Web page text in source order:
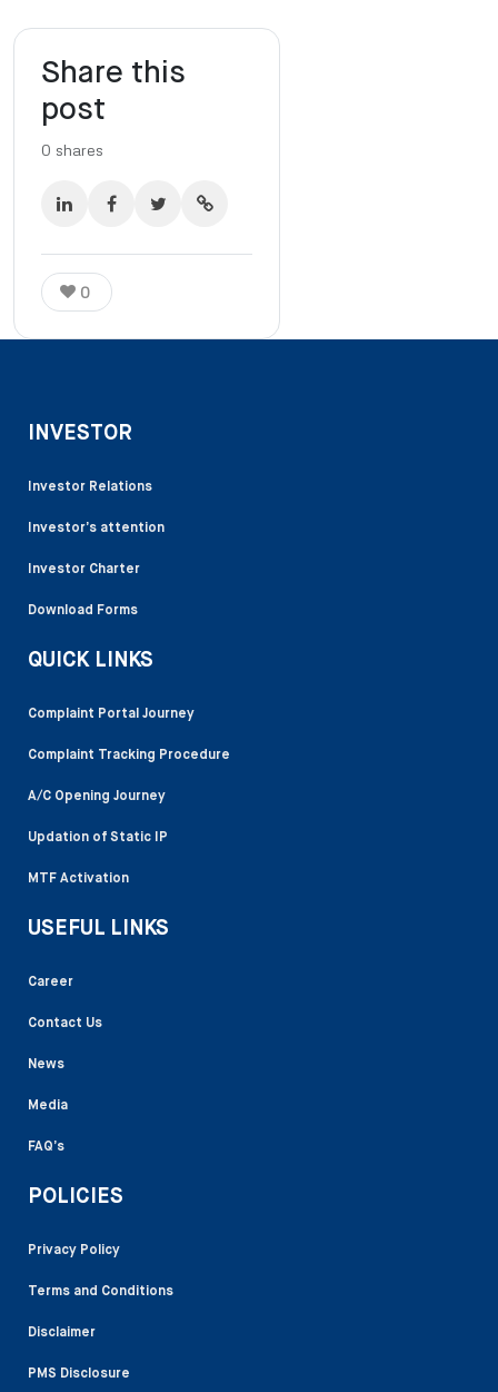
Share this
post
0 shares
0
INVESTOR
Investor Relations
Investor’s attention
Investor Charter
Download Forms
QUICK LINKS
Complaint Portal Journey
Complaint Tracking Procedure
A/C Opening Journey
Updation of Static IP
MTF Activation
USEFUL LINKS
Career
Contact Us
News
Media
FAQ’s
POLICIES
Privacy Policy
Terms and Conditions
Disclaimer
PMS Disclosure